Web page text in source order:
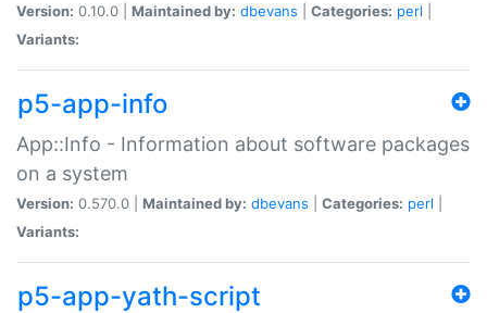
Version: 0.10.0 | Maintained by: dbevans Categories: perl
Variants:
p5-app-info
App::Info - Information about software packages
on a system
Version: 0.570.0 | Maintained by: dbevans Categories: perl
Variants:
p5-app-yath-script